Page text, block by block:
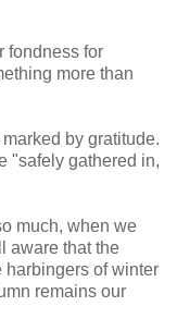
fondness for
more than
by gratitude.
"safely gathered in,
much, when we
aware that the
harbingers of winter
remains our